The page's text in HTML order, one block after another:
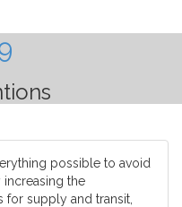
possible to avoid
the
for supply and transit,